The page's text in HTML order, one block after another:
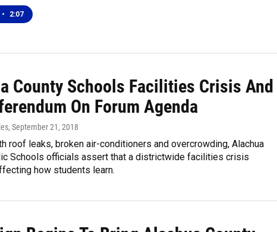
• 2:07
County Schools Facilities Crisis And
On Forum Agenda
, September 21, 2018
roof leaks, broken air-conditioners and overcrowding, Alachua
Schools officials assert that a districtwide facilities crisis
how students learn.